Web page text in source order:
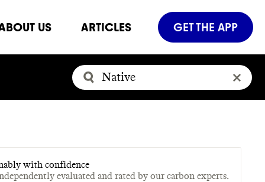
US ARTICLES GET THE APP
with confidence
evaluated and rated by our carbon experts.